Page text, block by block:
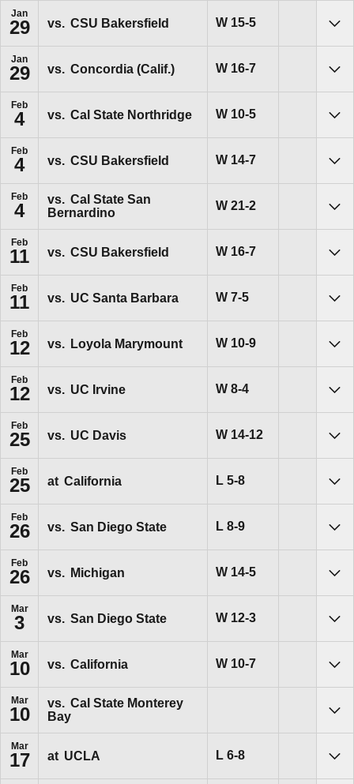
Jan
29 vs. CSU Bakersfield WWin
15-5
Jan
29 vs. Concordia (Calif.) WWin
16-7
Feb
4 vs. Cal State Northridge WWin
10-5
Feb
4 vs. CSU Bakersfield WWin
14-7
Feb
4
vs. Cal State San
Bernardino
WWin
21-2
Feb
11 vs. CSU Bakersfield WWin
16-7
Feb
11 vs. UC Santa Barbara WWin
7-5
Feb
12 vs. Loyola Marymount WWin
10-9
Feb
12 vs. UC Irvine WWin
8-4
Feb
25 vs. UC Davis WWin
14-12
Feb
25 at California LLoss
5-8
Feb
26 vs. San Diego State LLoss
8-9
Feb
26 vs. Michigan WWin
14-5
Mar
3 vs. San Diego State WWin
12-3
Mar
10 vs. California WWin
10-7
Mar
10
vs. Cal State Monterey
Bay
Mar
17 at UCLA LLoss
6-8